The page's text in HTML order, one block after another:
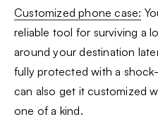
Customized phone case:
reliable tool for surviving a
around your destination
fully protected with a
can also get it customized
one of a kind.